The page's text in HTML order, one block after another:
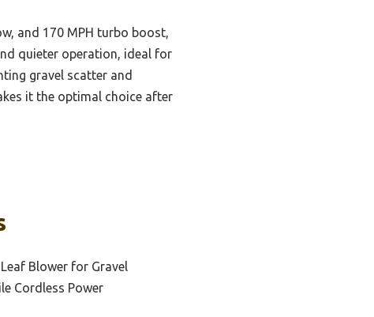
and 170 MPH turbo boost,
quieter operation, ideal for
gravel scatter and
it the optimal choice after
Blower for Gravel
Cordless Power